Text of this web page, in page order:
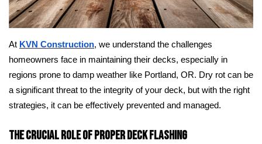
At KVN Construction, we understand the challenges
homeowners face in maintaining their decks, especially in
regions prone to damp weather like Portland, OR. Dry rot can be
a significant threat to the integrity of your deck, but with the right
strategies, it can be effectively prevented and managed.
The Crucial Role of Proper Deck Flashing